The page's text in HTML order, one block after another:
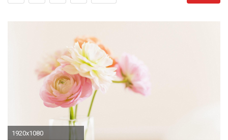
1920x1080